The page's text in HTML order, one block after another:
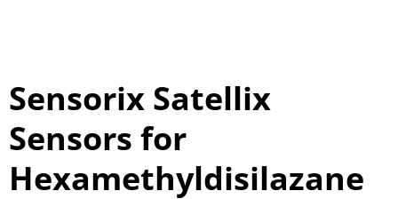
Sensorix Satellix
Sensors for
Hexamethyldisilazane